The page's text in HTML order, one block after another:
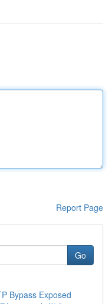
Report Page
Go
Bypass Exposed